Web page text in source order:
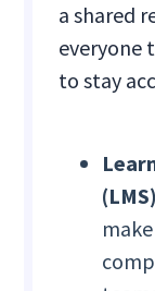
a shared
everyone
to stay
(LMS)